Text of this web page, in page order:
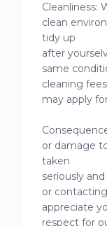
Cleanliness:
clean
tidy up
after
same
cleaning fees
may apply
or damage
taken
seriously
or
appreciate
respect for